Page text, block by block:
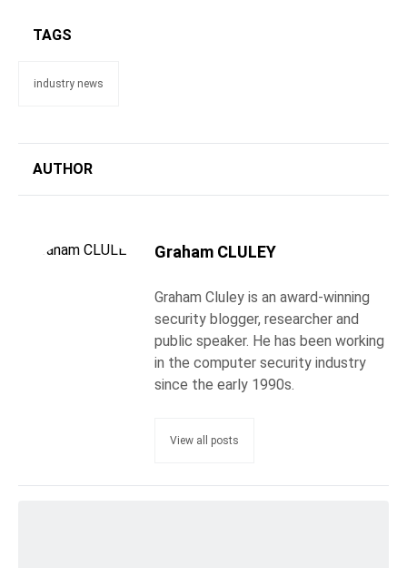
TAGS
industry news
AUTHOR
Graham CLULEY
Graham Cluley is an award-winning
security blogger, researcher and
public speaker. He has been working
in the computer security industry
since the early 1990s.
View all posts